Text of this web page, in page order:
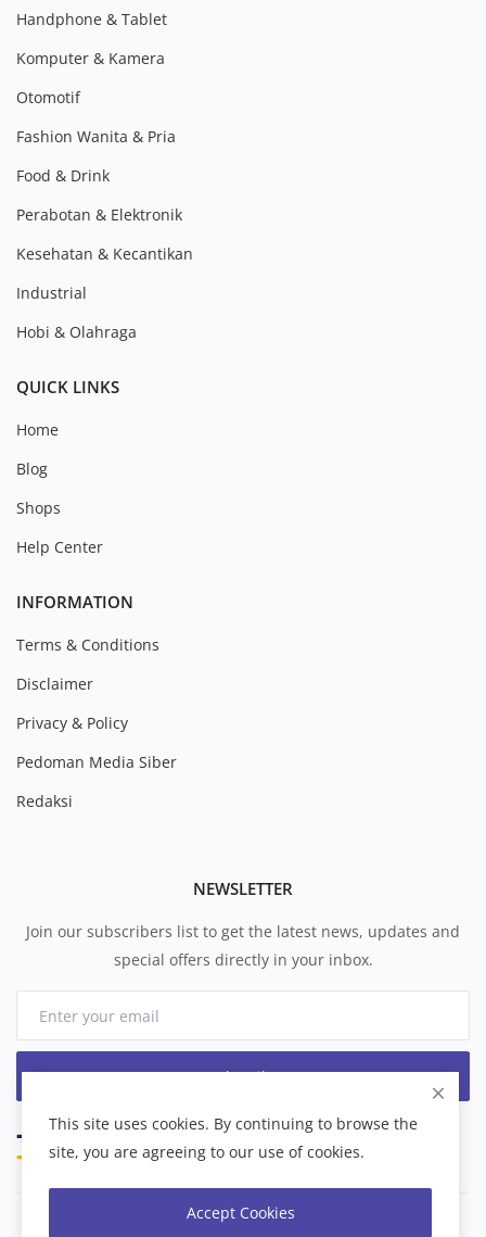
Handphone & Tablet
Komputer & Kamera
Otomotif
Fashion Wanita & Pria
Food & Drink
Perabotan & Elektronik
Kesehatan & Kecantikan
Industrial
Hobi & Olahraga
QUICK LINKS
Home
Blog
Shops
Help Center
INFORMATION
Terms & Conditions
Disclaimer
Privacy & Policy
Pedoman Media Siber
Redaksi
NEWSLETTER
Join our subscribers list to get the latest news, updates and
special offers directly in your inbox.
Subscribe
This site uses cookies. By continuing to browse the
site, you are agreeing to our use of cookies.
Accept Cookies